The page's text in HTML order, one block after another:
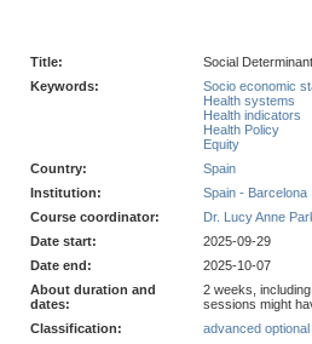
Title:
Social
Keywords:
Socio economic
Health systems
Health indicators
Health Policy
Equity
Country:
Spain
Institution:
Spain -
Course coordinator:
Dr. Lucy Anne
Date start:
2025-09-29
Date end:
2025-10-07
About duration and
dates:
2 weeks,
sessions might
Classification:
advanced optional